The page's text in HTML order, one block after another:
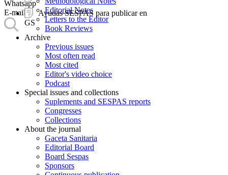
Ayudas SESPAS para publicar en
GS
Whatsapp
E-mail
Editorial Notes
Letters to the Editor
Book Reviews
Archive
Previous issues
Most often read
Most cited
Editor's video choice
Podcast
Special issues and collections
Suplements and SESPAS reports
Congresses
Collections
About the journal
Gaceta Sanitaria
Editorial Board
Board Sespas
Sponsors